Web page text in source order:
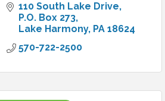
110 South Lake Drive
P.O. Box 273
Lake Harmony PA 18624
570-722-2500